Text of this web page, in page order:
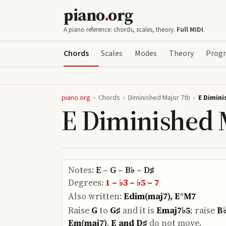
piano.org
A piano reference: chords, scales, theory. Full MIDI.
Chords Scales Modes Theory
piano.org › Chords › Diminished Major 7th › E
E Diminished
Notes: E – G – B♭ – D♯
Degrees: 1 – ♭3 – ♭5 – 7
Also written: Edim(maj7), E°M7
Raise Gto G♯ and it is Emaj7♭5; raise
Em(maj7). E and D♯ do not move.